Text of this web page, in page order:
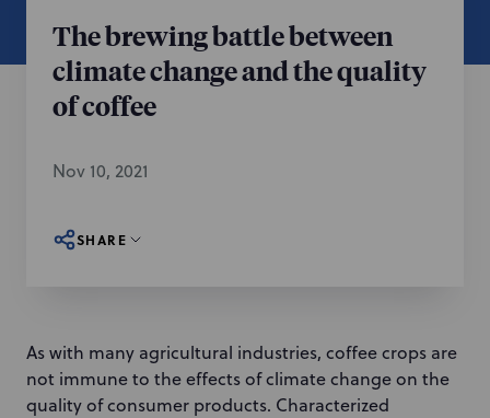
The brewing battle between
climate change and the quality
of coffee
Nov 10, 2021
SHARE
As with many agricultural industries, coffee crops are
not immune to the effects of climate change on the
quality of consumer products. Characterized